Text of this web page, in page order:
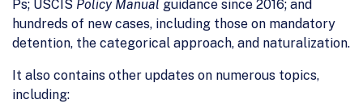
Ps; USCIS Policy Manual guidance since 2016; and
hundreds of new cases, including those on mandatory
detention, the categorical approach, and naturalization.
It also contains other updates on numerous topics,
including: